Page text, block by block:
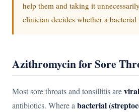
help them and taking it
clinician decides whether a
Azithromycin for Sore
Most sore throats and tonsillitis areviral
antibiotics. Where a bacterial